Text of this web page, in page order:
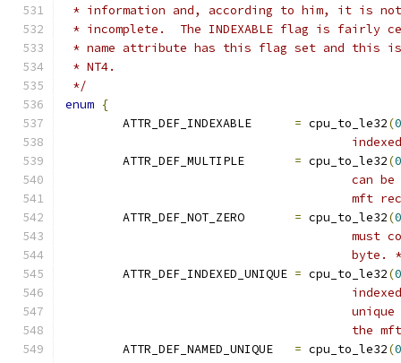
* information and, according to him, it is
* incomplete.  The INDEXABLE flag is
* name attribute has this flag set and this
* NT4.
*/
enum {
= cpu_to_le32(
= cpu_to_le32(
= cpu_to_le32(
byte.
= cpu_to_le32(
= cpu_to_le32(